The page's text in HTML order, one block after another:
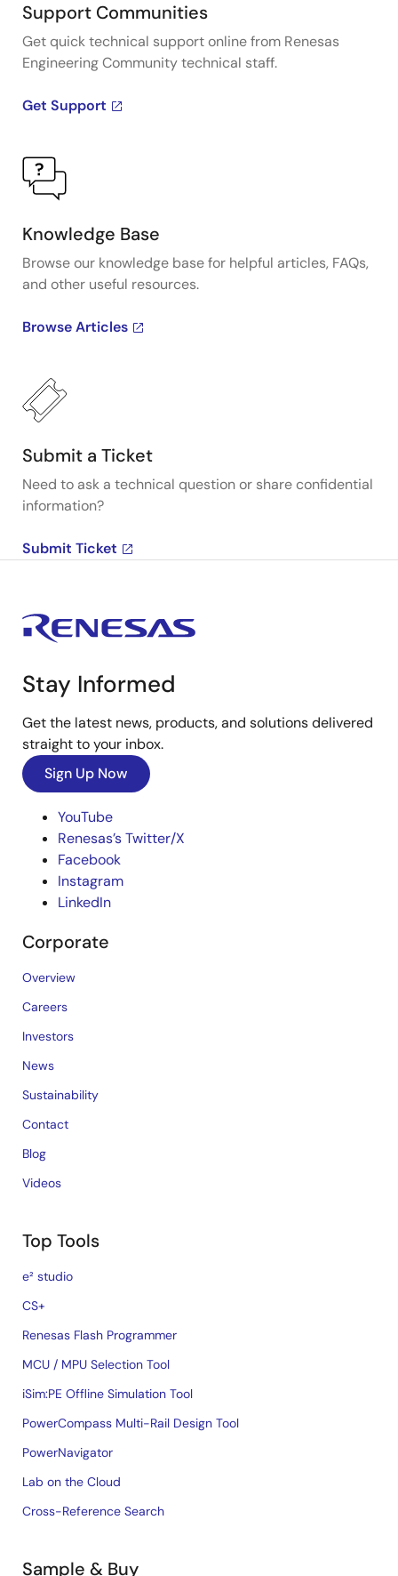
Support Communities
Get quick technical support online from Renesas
Engineering Community technical staff.
Get Support
Knowledge Base
Browse our knowledge base for helpful articles, FAQs,
and other useful resources.
Browse Articles
Submit a Ticket
Need to ask a technical question or share confidential
information?
Submit Ticket
Stay Informed
Get the latest news, products, and solutions delivered
straight to your inbox.
Sign Up Now
YouTube
Renesas’s Twitter/X
Facebook
Instagram
LinkedIn
Corporate
Overview
Careers
Investors
News
Sustainability
Contact
Blog
Videos
Top Tools
e² studio
CS+
Renesas Flash Programmer
MCU / MPU Selection Tool
iSim:PE Offline Simulation Tool
PowerCompass Multi-Rail Design Tool
PowerNavigator
Lab on the Cloud
Cross-Reference Search
Sample & Buy